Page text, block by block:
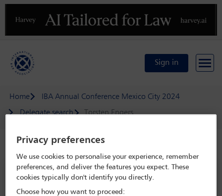
Previous
Sign in
Home
IBA Annual Conference Mexico City 2024
Delegate search
Torsten Engers
Speaker details
IBA Annual Conference Mexico City
2024
Privacy preferences
We use cookies to personalise your experience, remember
preferences, and deliver the features you expect. These
cookies typically don't identify you directly.
Choose how you want to proceed: